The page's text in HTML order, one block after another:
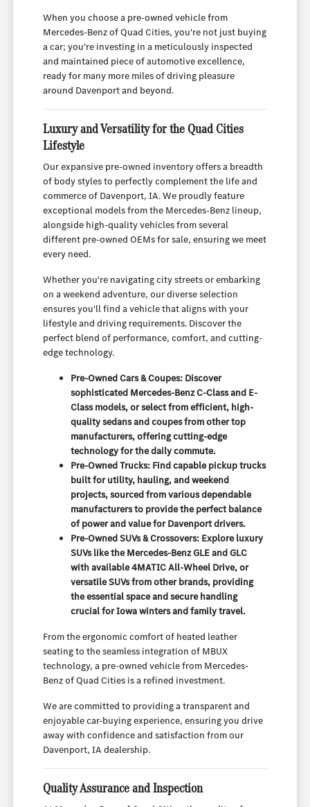
When you choose a pre-owned vehicle from
Mercedes-Benz of Quad Cities, you're not just buying
a car; you're investing in a meticulously inspected
and maintained piece of automotive excellence,
ready for many more miles of driving pleasure
around Davenport and beyond.
Luxury and Versatility for the Quad Cities
Lifestyle
Our expansive pre-owned inventory offers a breadth
of body styles to perfectly complement the life and
commerce of Davenport, IA. We proudly feature
exceptional models from the Mercedes-Benz lineup,
alongside high-quality vehicles from several
different pre-owned OEMs for sale, ensuring we meet
every need.
Whether you're navigating city streets or embarking
on a weekend adventure, our diverse selection
ensures you'll find a vehicle that aligns with your
lifestyle and driving requirements. Discover the
perfect blend of performance, comfort, and cutting-
edge technology.
Pre-Owned Cars & Coupes: Discover
sophisticated Mercedes-Benz C-Class and E-
Class models, or select from efficient, high-
quality sedans and coupes from other top
manufacturers, offering cutting-edge
technology for the daily commute.
Pre-Owned Trucks: Find capable pickup trucks
built for utility, hauling, and weekend
projects, sourced from various dependable
manufacturers to provide the perfect balance
of power and value for Davenport drivers.
Pre-Owned SUVs & Crossovers: Explore luxury
SUVs like the Mercedes-Benz GLE and GLC
with available 4MATIC All-Wheel Drive, or
versatile SUVs from other brands, providing
the essential space and secure handling
crucial for Iowa winters and family travel.
From the ergonomic comfort of heated leather
seating to the seamless integration of MBUX
technology, a pre-owned vehicle from Mercedes-
Benz of Quad Cities is a refined investment.
We are committed to providing a transparent and
enjoyable car-buying experience, ensuring you drive
away with confidence and satisfaction from our
Davenport, IA dealership.
Quality Assurance and Inspection